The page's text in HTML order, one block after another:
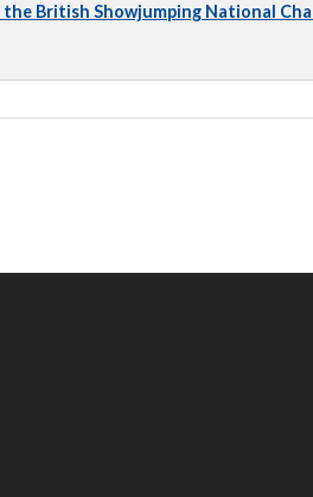
British Showjumping National